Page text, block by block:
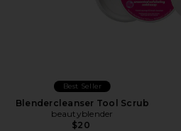
Best Seller
Blendercleanser Tool Scrub
beautyblender
$20